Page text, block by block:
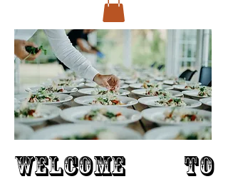
WELCOME TO